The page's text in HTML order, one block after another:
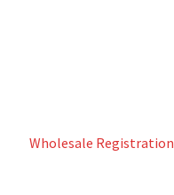
Wholesale Registration